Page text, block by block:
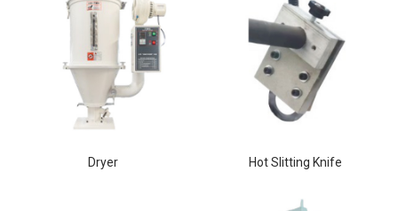
Dryer Hot Slitting Knife